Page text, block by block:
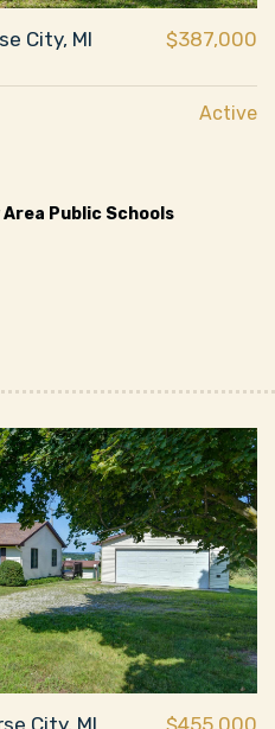
City, MI
$387,000
Active
Public Schools
City, MI
$455,000